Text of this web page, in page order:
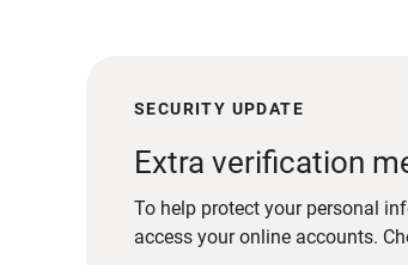
SECURITY UPDATE
Extra verification
To help protect your personal
access your online accounts.